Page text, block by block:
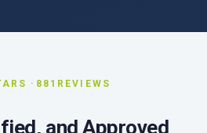
· 881 REVIEWS
and Approved